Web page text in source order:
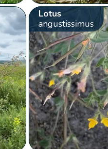
Lotus
angustissimus